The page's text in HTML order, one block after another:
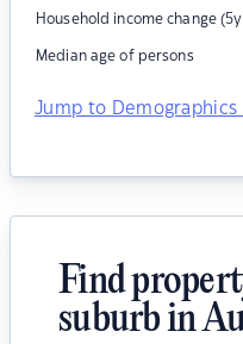
Household income change
Median age of persons
Jump to Demographics
Find
suburb in